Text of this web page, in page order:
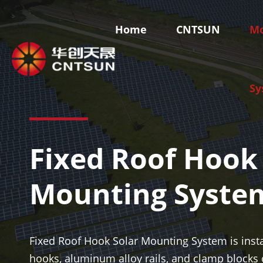
Home CNTSUN
Skyland-Ground Mounting System
Fixed Ground Mounting System
Ground Adjustable Mounting System
Solar Carport Mounting System
Solar Farm Mounting System
Skyroof-
Tile Roof
Metal Roof
Flat Roof
Fixed Roof
Mounting
Fixed Roof Hook Solar Mounting System is
hooks, aluminum alloy rails, and clamp blocks